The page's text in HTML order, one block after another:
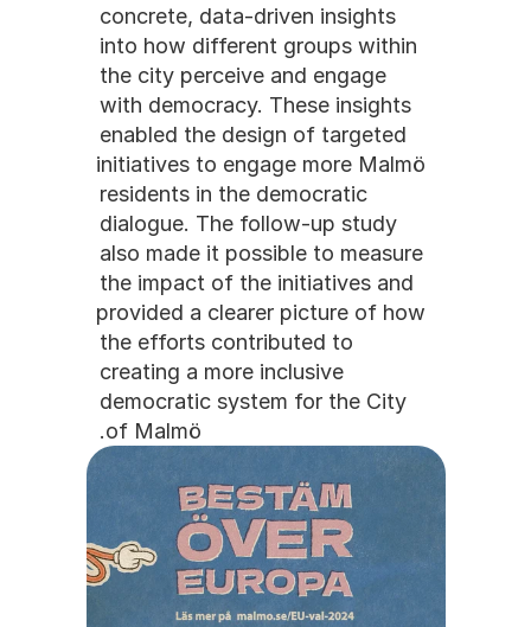
concrete, data-driven insights
into how different groups within
the city perceive and engage
with democracy. These insights
enabled the design of targeted
initiatives to engage more Malmö
residents in the democratic
dialogue. The follow-up study
also made it possible to measure
the impact of the initiatives and
provided a clearer picture of how
the efforts contributed to
creating a more inclusive
democratic system for the City
of Malmö.